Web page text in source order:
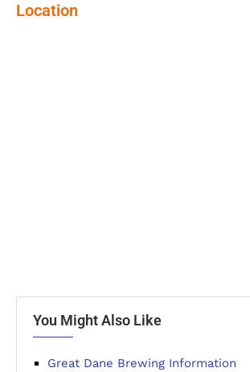
Location
You Might Also Like
Great Dane Brewing Information